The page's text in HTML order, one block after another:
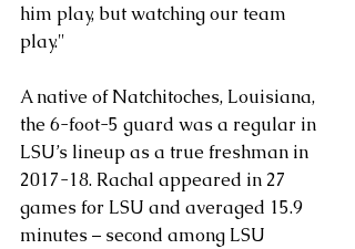
him play, but watching our team
play."
A native of Natchitoches, Louisiana,
the 6-foot-5 guard was a regular in
LSU’s lineup as a true freshman in
2017-18. Rachal appeared in 27
games for LSU and averaged 15.9
minutes – second among LSU